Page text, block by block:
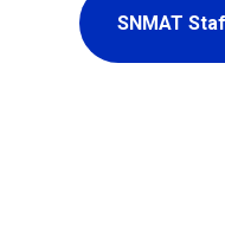
SNMAT